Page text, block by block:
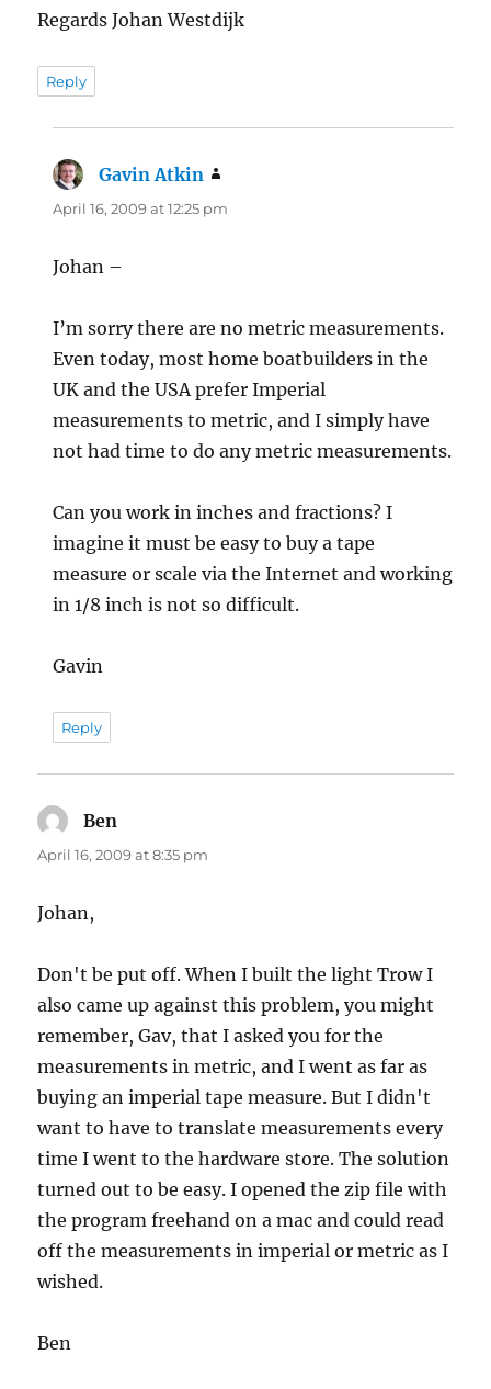
Regards Johan Westdijk
Reply
Gavin Atkin
April 16, 2009 at 12:25 pm
Johan –
I’m sorry there are no metric measurements.
Even today, most home boatbuilders in the
UK and the USA prefer Imperial
measurements to metric, and I simply have
not had time to do any metric measurements.
Can you work in inches and fractions? I
imagine it must be easy to buy a tape
measure or scale via the Internet and working
in 1/8 inch is not so difficult.
Gavin
Reply
Ben
April 16, 2009 at 8:35 pm
Johan,
Don't be put off. When I built the light Trow I
also came up against this problem, you might
remember, Gav, that I asked you for the
measurements in metric, and I went as far as
buying an imperial tape measure. But I didn't
want to have to translate measurements every
time I went to the hardware store. The solution
turned out to be easy. I opened the zip file with
the program freehand on a mac and could read
off the measurements in imperial or metric as I
wished.
Ben